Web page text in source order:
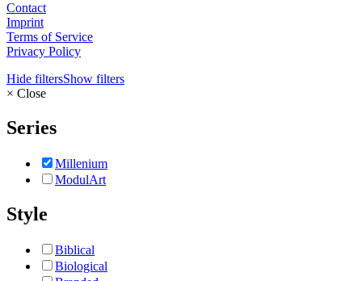
Contact
Imprint
Terms of Service
Privacy Policy
Hide filtersShow filters
× Close
Series
Millenium
ModulArt
Style
Biblical
Biological